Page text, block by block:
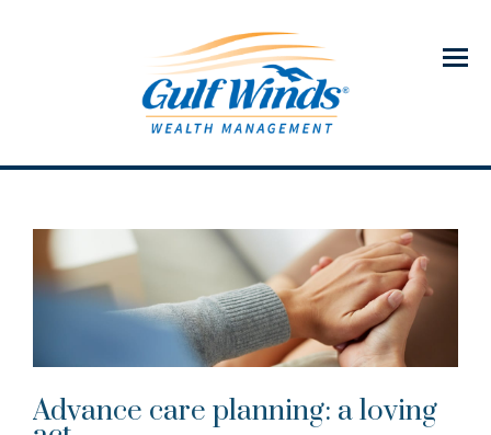
Menu
Advance care planning: a loving